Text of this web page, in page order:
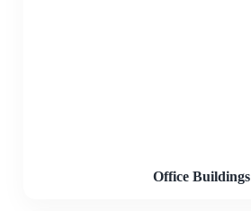
Office Buildings